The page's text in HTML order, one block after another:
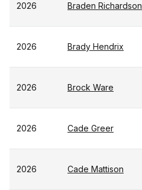
2026 Braden Richardson
2026 Brady Hendrix
2026 Brock Ware
2026 Cade Greer
2026 Cade Mattison